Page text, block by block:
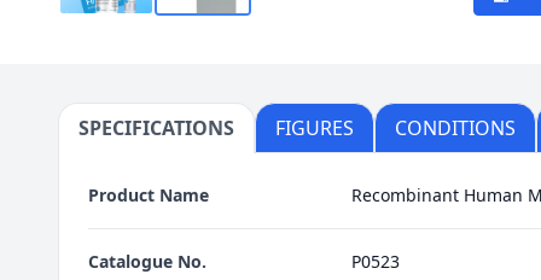
SPECIFICATIONS FIGURES CONDITIONS
Product Name Recombinant Human
Catalogue No. P0523